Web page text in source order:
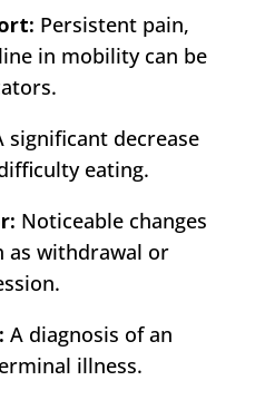
Persistent pain,
in mobility can be
significant decrease
eating.
Noticeable changes
as withdrawal or
A diagnosis of an
illness.